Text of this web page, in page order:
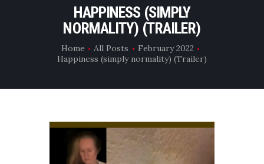
HAPPINESS (SIMPLY
NORMALITY) (TRAILER)
Home All Posts
February 2022
Happiness (simply normality) (Trailer)
HOME
ABOUT
SUBMIT
FILMS
CONTACT